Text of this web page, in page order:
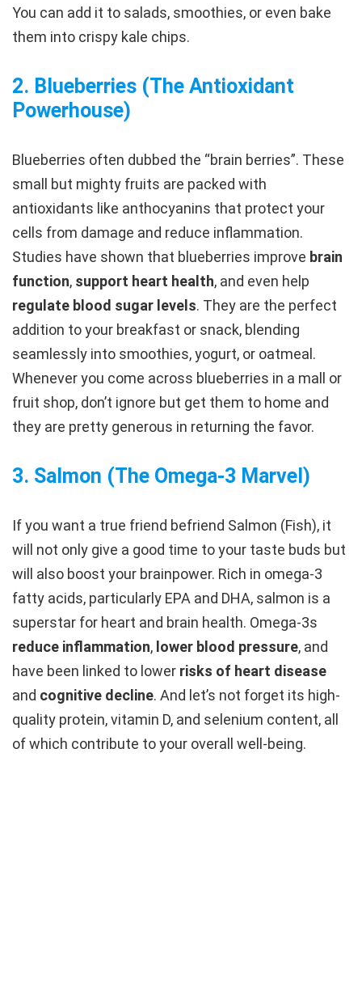
You can add it to salads, smoothies, or even bake
them into crispy kale chips.
2. Blueberries (The Antioxidant
Powerhouse)
Blueberries often dubbed the “brain berries”. These
small but mighty fruits are packed with
antioxidants like anthocyanins that protect your
cells from damage and reduce inflammation.
Studies have shown that blueberries improve brain
function, support heart health, and even help
regulate blood sugar levels. They are the perfect
addition to your breakfast or snack, blending
seamlessly into smoothies, yogurt, or oatmeal.
Whenever you come across blueberries in a mall or
fruit shop, don’t ignore but get them to home and
they are pretty generous in returning the favor.
3. Salmon (The Omega-3 Marvel)
If you want a true friend befriend Salmon (Fish), it
will not only give a good time to your taste buds but
will also boost your brainpower. Rich in omega-3
fatty acids, particularly EPA and DHA, salmon is a
superstar for heart and brain health. Omega-3s
reduce inflammation, lower blood pressure, and
have been linked to lower risks of heart disease
and cognitive decline. And let’s not forget its high-
quality protein, vitamin D, and selenium content, all
of which contribute to your overall well-being.